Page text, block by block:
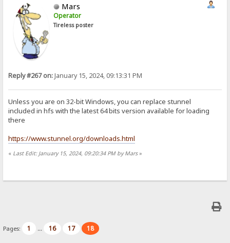
Mars
Operator
Tireless poster
Reply #267 on:January 15, 2024, 09:13:31 PM
Unless you are on 32-bit Windows, you can replace stunnel
included in hfs with the latest 64 bits version available for loading
there
https://www.stunnel.org/downloads.html
« Last Edit: January 15, 2024, 09:20:34 PM by Mars»
Pages: 1 ... 16 17 18